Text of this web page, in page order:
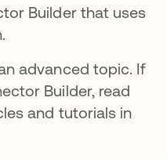
Builder that uses
advanced topic. If
Builder, read
and tutorials in